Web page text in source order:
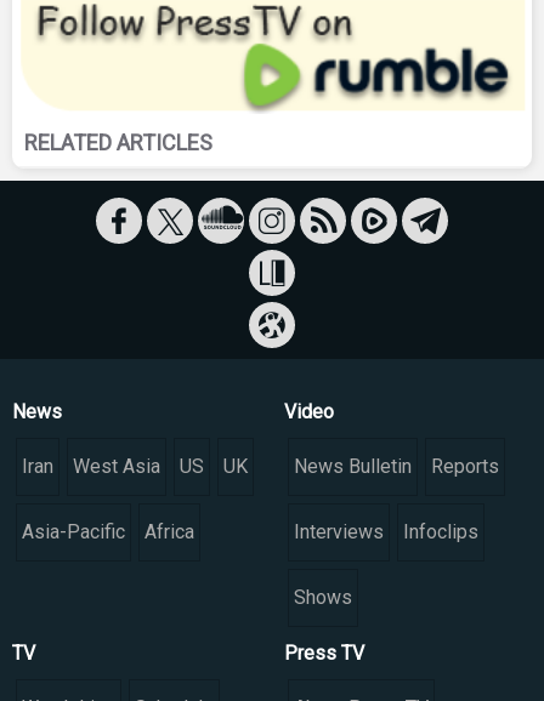
RELATED ARTICLES
News
Iran West Asia US UK
Asia-Pacific Africa
Video
News Bulletin Reports
Interviews Infoclips
Shows
TV Press TV